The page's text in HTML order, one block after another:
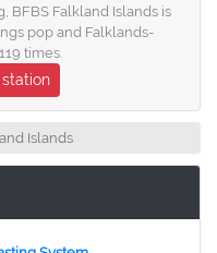
BFBS Falkland Islands is
pop and Falklands-
times.
Islands